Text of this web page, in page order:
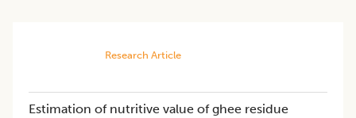
Research Article
Estimation of nutritive value of ghee residue